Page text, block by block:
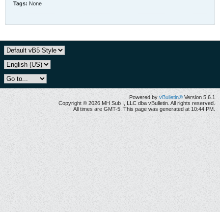
Tags: None
Powered by vBulletin® Version 5.6.1
Copyright © 2026 MH Sub I, LLC dba vBulletin. All rights reserved.
All times are GMT-5. This page was generated at 10:44 PM.